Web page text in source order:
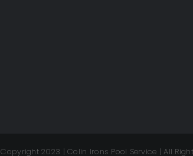
Copyright 2023 | Colin Irons Pool Service | All